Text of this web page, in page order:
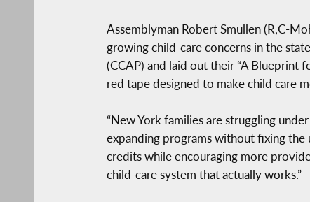
Assemblyman Robert Smullen (R,C-
growing child-care concerns in the
(CCAP) and laid out their “A Blueprint
red tape designed to make child care
“New York families are struggling
expanding programs without fixing
credits while encouraging more
child-care system that actually works.”